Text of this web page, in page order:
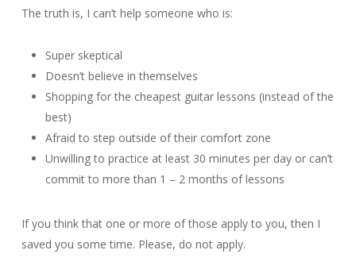
The truth is, I can’t help someone who is:
Super skeptical
Doesn’t believe in themselves
Shopping for the cheapest guitar lessons (instead of the
best)
Afraid to step outside of their comfort zone
Unwilling to practice at least 30 minutes per day or can’t
commit to more than 1 – 2 months of lessons
If you think that one or more of those apply to you, then I
saved you some time. Please, do not apply.